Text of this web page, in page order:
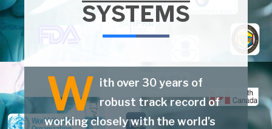
SYSTEMS
W ith over 30 years of
robust track record of
working closely with the world’s